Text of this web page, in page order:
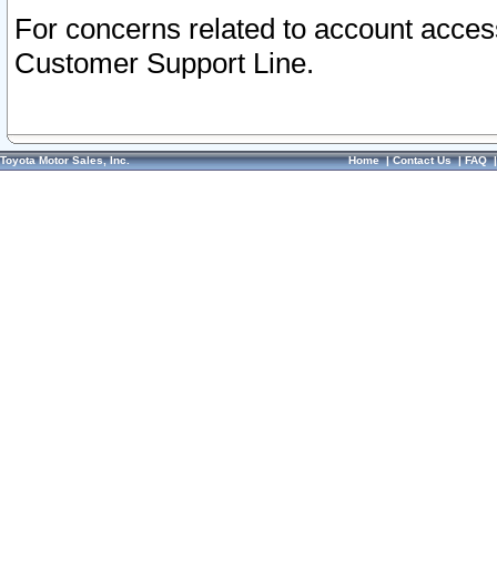
For concerns related to account
Customer Support Line.
Toyota Motor Sales, Inc. Home|Contact Us|FAQ